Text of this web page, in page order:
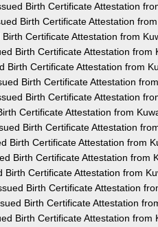
Birth Certificate Attestation
Birth Certificate Attestation
Certificate Attestation from
Birth Certificate Attestation from
Birth Certificate Attestation from
Birth Certificate Attestation
Birth Certificate Attestation
Certificate Attestation from
Birth Certificate Attestation
Birth Certificate Attestation from
Birth Certificate Attestation from
Birth Certificate Attestation from
Birth Certificate Attestation
Birth Certificate Attestation
Birth Certificate Attestation from